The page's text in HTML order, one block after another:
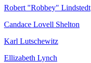
Robert "Robbey" Lindstedt
Candace Lovell Shelton
Karl Lutschewitz
Ellizabeth Lynch